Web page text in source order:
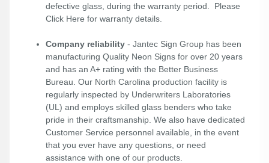
defective glass, during the warranty period. Please
Click Here for warranty details.
Company reliability - Jantec Sign Group has been
manufacturing Quality Neon Signs for over 20 years
and has an A+ rating with the Better Business
Bureau. Our North Carolina production facility is
regularly inspected by Underwriters Laboratories
(UL) and employs skilled glass benders who take
pride in their craftsmanship. We also have dedicated
Customer Service personnel available, in the event
that you ever have any questions, or need
assistance with one of our products.